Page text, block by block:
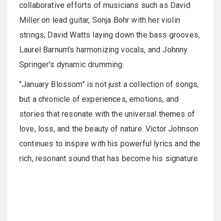
collaborative efforts of musicians such as David
Miller on lead guitar, Sonja Bohr with her violin
strings, David Watts laying down the bass grooves,
Laurel Barnum’s harmonizing vocals, and Johnny
Springer's dynamic drumming.
"January Blossom" is not just a collection of songs,
but a chronicle of experiences, emotions, and
stories that resonate with the universal themes of
love, loss, and the beauty of nature. Victor Johnson
continues to inspire with his powerful lyrics and the
rich, resonant sound that has become his signature.